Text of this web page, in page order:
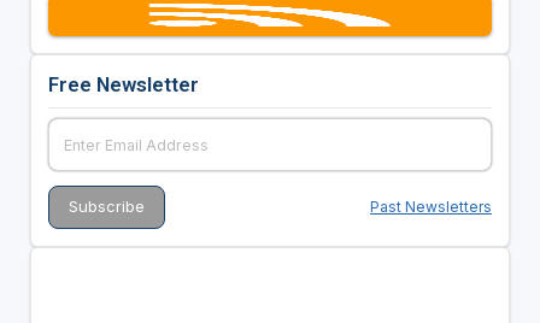
Free Newsletter
Past Newsletters